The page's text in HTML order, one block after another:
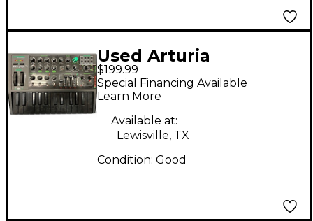
Used Arturia
Microbrute Analog
Synthesizer
$199.99
Special Financing Available
Learn More
Available at:
Lewisville, TX
Condition: Good